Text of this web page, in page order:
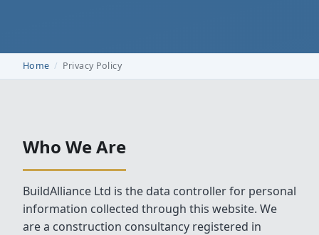
Home Privacy Policy
Who We Are
BuildAlliance Ltd is the data controller for personal
information collected through this website. We
are a construction consultancy registered in